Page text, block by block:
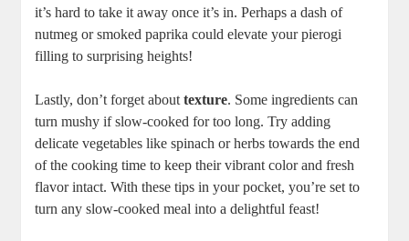
it’s hard to take it away once it’s in. Perhaps a dash of
nutmeg or smoked paprika could elevate your pierogi
filling to surprising heights!
Lastly, don’t forget abouttexture. Some ingredients can
turn mushy if slow-cooked for too long. Try adding
delicate vegetables like spinach or herbs towards the end
of the cooking time to keep their vibrant color and fresh
flavor intact. With these tips in your pocket, you’re set to
turn any slow-cooked meal into a delightful feast!